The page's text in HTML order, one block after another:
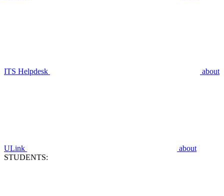
ITS Helpdesk about
ULink
about
STUDENTS: